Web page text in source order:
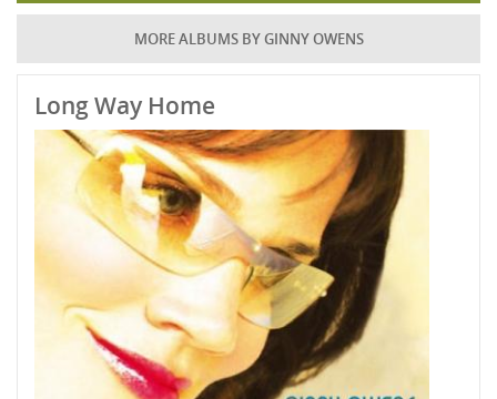
MORE ALBUMS BY GINNY OWENS
Long Way Home